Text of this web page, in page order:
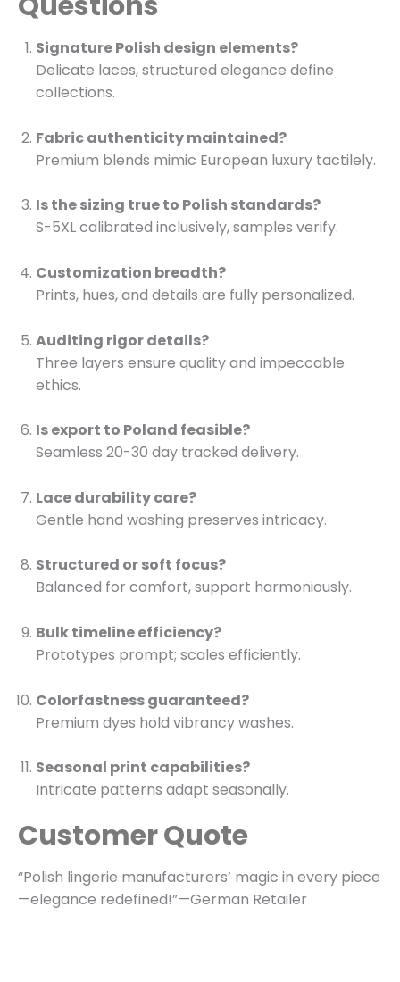
Signature Polish design elements?
Delicate laces, structured elegance define
collections.
Fabric authenticity maintained?
Premium blends mimic European luxury tactilely.
Is the sizing true to Polish standards?
S-5XL calibrated inclusively, samples verify.
Customization breadth?
Prints, hues, and details are fully personalized.
Auditing rigor details?
Three layers ensure quality and impeccable
ethics.
Is export to Poland feasible?
Seamless 20-30 day tracked delivery.
Lace durability care?
Gentle hand washing preserves intricacy.
Structured or soft focus?
Balanced for comfort, support harmoniously.
Bulk timeline efficiency?
Prototypes prompt; scales efficiently.
Colorfastness guaranteed?
Premium dyes hold vibrancy washes.
Seasonal print capabilities?
Intricate patterns adapt seasonally.
Customer Quote
“Polish lingerie manufacturers’ magic in every piece
—elegance redefined!”—German Retailer